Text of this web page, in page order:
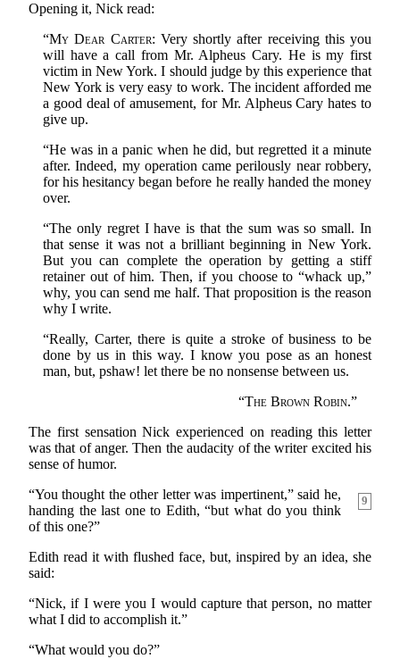
Opening it, Nick read:
“My Dear Carter: Very shortly after receiving this you
will have a call from Mr. Alpheus Cary. He is my first
victim in New York. I should judge by this experience that
New York is very easy to work. The incident afforded me
a good deal of amusement, for Mr. Alpheus Cary hates to
give up.
“He was in a panic when he did, but regretted it a minute
after. Indeed, my operation came perilously near robbery,
for his hesitancy began before he really handed the money
over.
“The only regret I have is that the sum was so small. In
that sense it was not a brilliant beginning in New York.
But you can complete the operation by getting a stiff
retainer out of him. Then, if you choose to “whack up,”
why, you can send me half. That proposition is the reason
why I write.
“Really, Carter, there is quite a stroke of business to be
done by us in this way. I know you pose as an honest
man, but, pshaw! let there be no nonsense between us.
“The Brown Robin.”
The first sensation Nick experienced on reading this letter
was that of anger. Then the audacity of the writer excited his
sense of humor.
“You thought the other letter was impertinent,” said
9
he,
handing the last one to Edith, “but what do you think
of this one?”
Edith read it with flushed face, but, inspired by an idea, she
said:
“Nick, if I were you I would capture that person, no matter
what I did to accomplish it.”
“What would you do?”